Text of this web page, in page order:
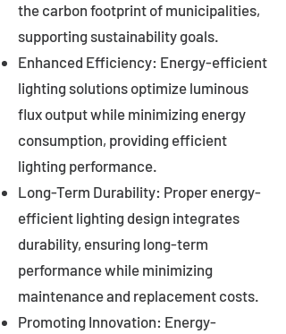
the carbon footprint of municipalities,
supporting sustainability goals.
Enhanced Efficiency: Energy-efficient
lighting solutions optimize luminous
flux output while minimizing energy
consumption, providing efficient
lighting performance.
Long-Term Durability: Proper energy-
efficient lighting design integrates
durability, ensuring long-term
performance while minimizing
maintenance and replacement costs.
Promoting Innovation: Energy-